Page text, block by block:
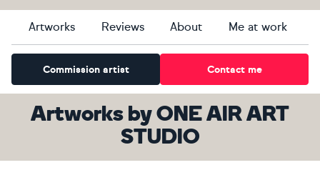
Artworks Reviews About Me at work
Commission artist Contact me
Artworks byONE AIR ART
STUDIO